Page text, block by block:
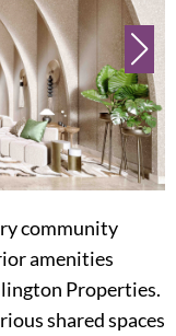
community
amenities
Properties.
shared spaces